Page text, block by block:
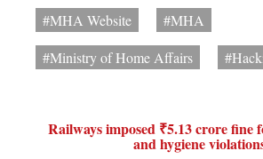
#MHA Website
#MHA
#Ministry of Home Affairs
Railways imposed ₹5.13 crore fine
and hygiene